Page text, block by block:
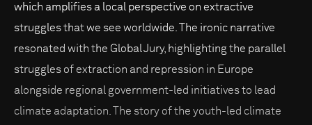
which amplifies a local perspective on extractive
struggles that we see worldwide. The ironic narrative
resonated with the Global Jury, highlighting the parallel
struggles of extraction and repression in Europe
alongside regional government-led initiatives to lead
climate adaptation. The story of the youth-led climate